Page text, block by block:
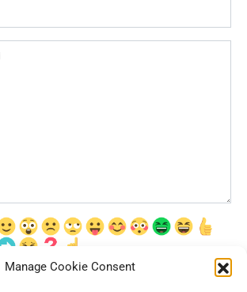
Manage Cookie Consent
имя, email и адрес сайта в этом браузере для